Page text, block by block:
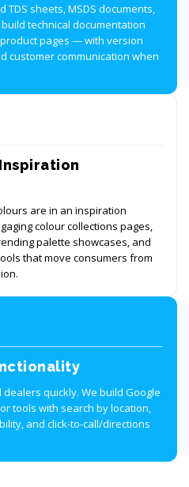
sheets, MSDS documents,
technical documentation
pages — with version
customer communication when
are in an inspiration
colour collections pages,
palette showcases, and
that move consumers from
quickly. We build Google
tools with search by location,
and click-to-call/directions